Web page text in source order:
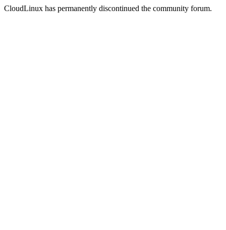
CloudLinux has permanently discontinued the community forum.